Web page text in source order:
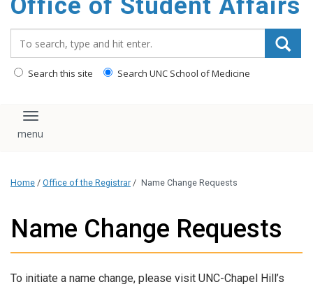
main
content
Office of Student Affairs
Search this site Search UNC School of Medicine
Toggle navigation
Home / Office of the Registrar / Name Change Requests
Name Change Requests
To initiate a name change, please visit UNC-Chapel Hill’s